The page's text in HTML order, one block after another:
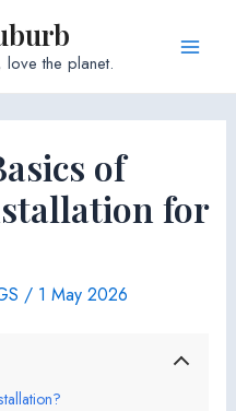
love the planet.
of
for
/ 1 May 2026